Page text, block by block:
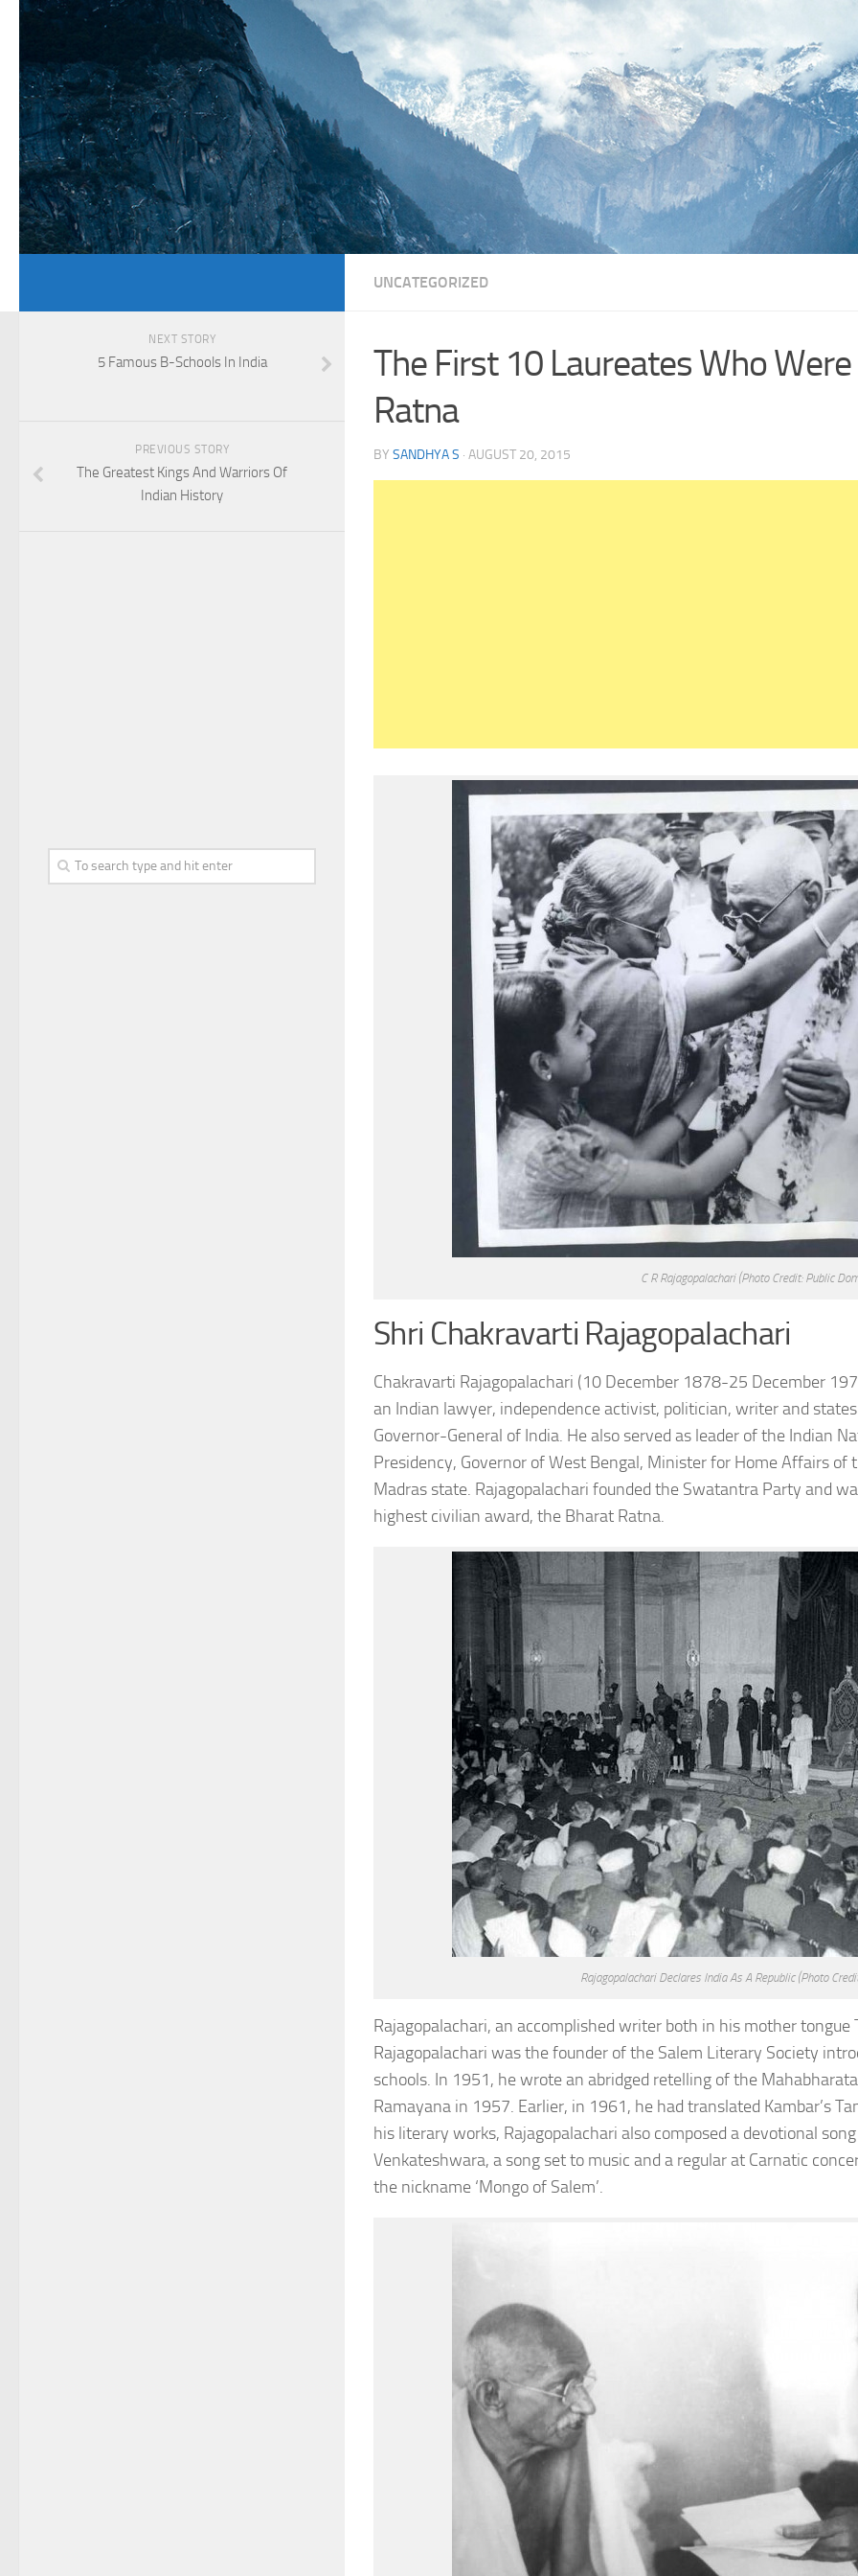
UNCATEGORIZED
The First 10 Laureates Who
Ratna
BY SANDHYA S · AUGUST 20, 2015
C R Rajagopalachari (Photo Credit: Public
Shri Chakravarti Rajagopalachari
Chakravarti Rajagopalachari (10 December 1878-25 December
an Indian lawyer, independence activist, politician, writer and
Governor-General of India. He also served as leader of the Indian
Presidency, Governor of West Bengal, Minister for Home Affairs
Madras state. Rajagopalachari founded the Swatantra Party and
highest civilian award, the Bharat Ratna.
Rajagopalachari Declares India As A Republic (Photo
Rajagopalachari, an accomplished writer both in his mother tongue
Rajagopalachari was the founder of the Salem Literary Society
schools. In 1951, he wrote an abridged retelling of the
Ramayana in 1957. Earlier, in 1961, he had translated Kambar’s
his literary works, Rajagopalachari also composed a devotional
Venkateshwara, a song set to music and a regular at Carnatic
the nickname ‘Mongo of Salem’.
NEXT STORY
5 Famous B-Schools In India
PREVIOUS STORY
The Greatest Kings And Warriors Of
Indian History